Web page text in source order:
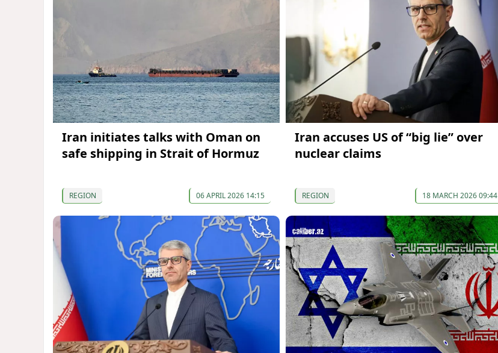
Iran initiates talks with Oman on
safe shipping in Strait of Hormuz
REGION 06 APRIL 2026 14:15
Iran accuses US of “big lie” over
nuclear claims
REGION 18 MARCH 2026 09:44